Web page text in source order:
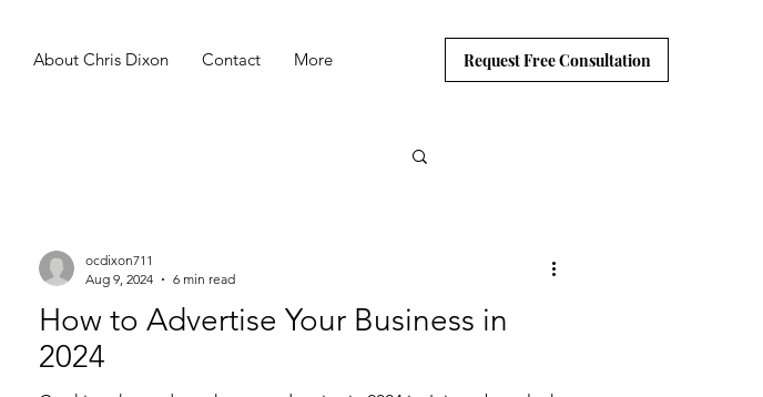
About Chris Dixon Contact More Request Free Consultation
How to Advertise Your Business in
2024
ocdixon711
Aug 9, 2024
6 min read